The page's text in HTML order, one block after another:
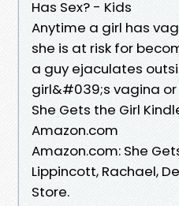
Has Sex? - Kids
Anytime a girl has
she is at risk for
a guy ejaculates
girl&#039;s vagina or
She Gets the Girl
Amazon.com
Amazon.com: She
Lippincott, Rachael,
Store.